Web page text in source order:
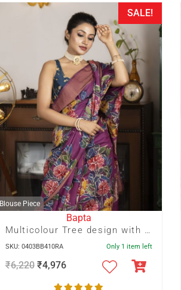
SALE!
Blouse Piece
Bapta
Multicolour Tree design with Bird motif hand Batik on deep Mauve
SKU: 0403BB410RA Only 1 item left
₹6,220 ₹4,976